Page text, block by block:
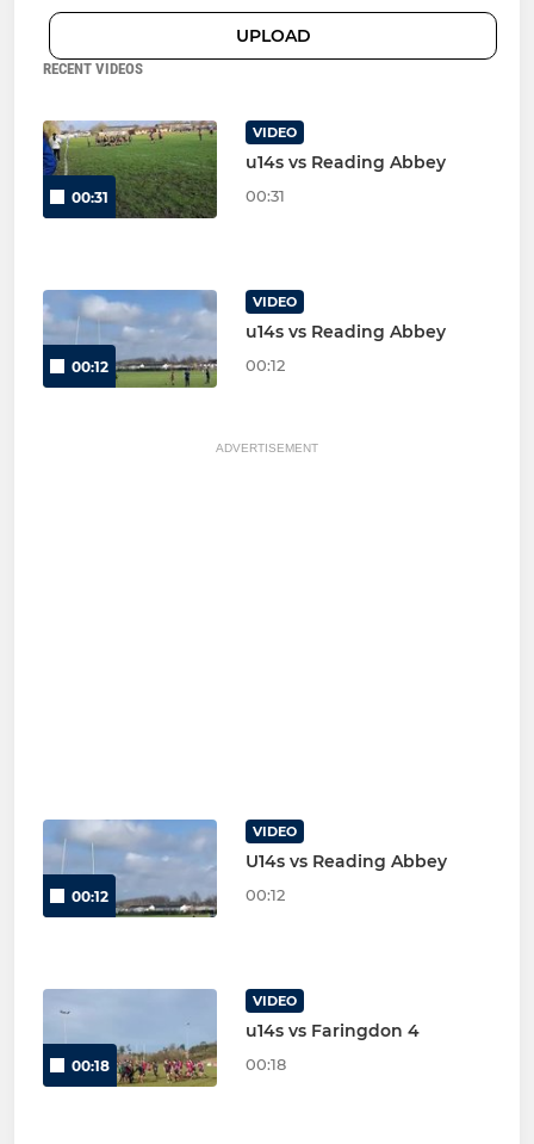
UPLOAD
RECENT VIDEOS
00:31
VIDEO
u14s vs Reading Abbey
00:31
00:12
VIDEO
u14s vs Reading Abbey
00:12
ADVERTISEMENT
00:12
VIDEO
U14s vs Reading Abbey
00:12
00:18
VIDEO
u14s vs Faringdon 4
00:18